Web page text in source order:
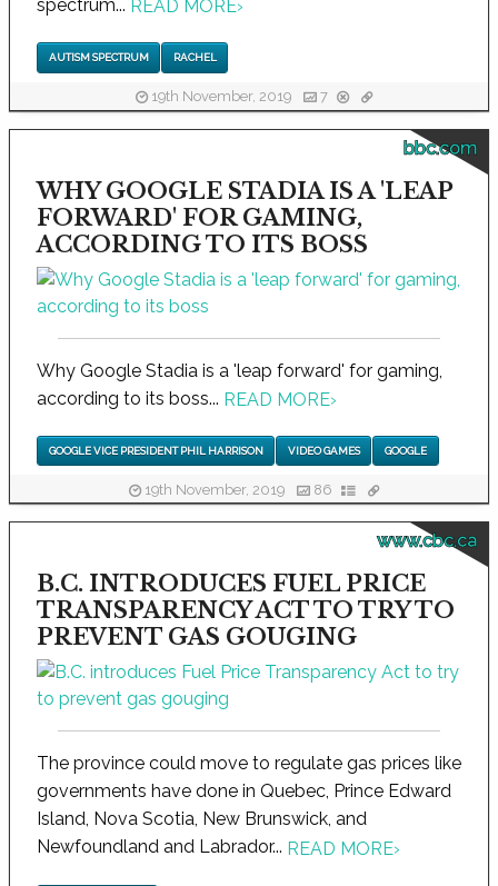
spectrum... READ MORE›
AUTISM SPECTRUM RACHEL
19th November, 2019 7
bbc.com
WHY GOOGLE STADIA IS A 'LEAP
FORWARD' FOR GAMING,
ACCORDING TO ITS BOSS
Why Google Stadia is a 'leap forward' for gaming,
according to its boss... READ MORE›
GOOGLE VICE PRESIDENT PHIL HARRISON VIDEO GAMES GOOGLE
19th November, 2019 86
www.cbc.ca
B.C. INTRODUCES FUEL PRICE
TRANSPARENCY ACT TO TRY TO
PREVENT GAS GOUGING
The province could move to regulate gas prices like
governments have done in Quebec, Prince Edward
Island, Nova Scotia, New Brunswick, and
Newfoundland and Labrador... READ MORE›